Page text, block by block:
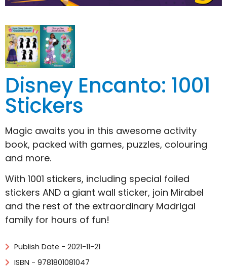
Disney Encanto: 1001
Stickers
Magic awaits you in this awesome activity
book, packed with games, puzzles, colouring
and more.
With 1001 stickers, including special foiled
stickers AND a giant wall sticker, join Mirabel
and the rest of the extraordinary Madrigal
family for hours of fun!
Publish Date - 2021-11-21
ISBN - 9781801081047